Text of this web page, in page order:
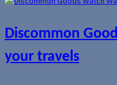
Discommon
your travels